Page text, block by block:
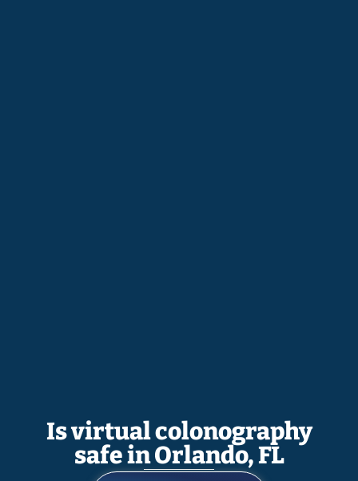
Is virtual colonography
safe in Orlando, FL